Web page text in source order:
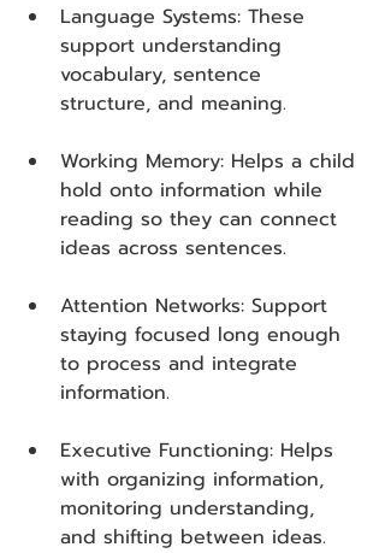
Language Systems: These
support understanding
vocabulary, sentence
structure, and meaning.
Working Memory: Helps a child
hold onto information while
reading so they can connect
ideas across sentences.
Attention Networks: Support
staying focused long enough
to process and integrate
information.
Executive Functioning: Helps
with organizing information,
monitoring understanding,
and shifting between ideas.